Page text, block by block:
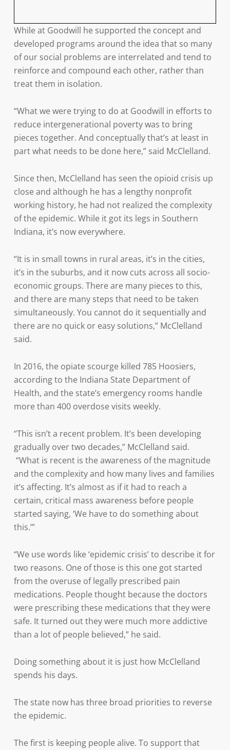
While at Goodwill he supported the concept and
developed programs around the idea that so many
of our social problems are interrelated and tend to
reinforce and compound each other, rather than
treat them in isolation.
“What we were trying to do at Goodwill in efforts to
reduce intergenerational poverty was to bring
pieces together. And conceptually that’s at least in
part what needs to be done here,” said McClelland.
Since then, McClelland has seen the opioid crisis up
close and although he has a lengthy nonprofit
working history, he had not realized the complexity
of the epidemic. While it got its legs in Southern
Indiana, it’s now everywhere.
“It is in small towns in rural areas, it’s in the cities,
it’s in the suburbs, and it now cuts across all socio-
economic groups. There are many pieces to this,
and there are many steps that need to be taken
simultaneously. You cannot do it sequentially and
there are no quick or easy solutions,” McClelland
said.
In 2016, the opiate scourge killed 785 Hoosiers,
according to the Indiana State Department of
Health, and the state’s emergency rooms handle
more than 400 overdose visits weekly.
“This isn’t a recent problem. It’s been developing
gradually over two decades,” McClelland said.
“What is recent is the awareness of the magnitude
and the complexity and how many lives and families
it’s affecting. It’s almost as if it had to reach a
certain, critical mass awareness before people
started saying, ‘We have to do something about
this.’”
“We use words like ‘epidemic crisis’ to describe it for
two reasons. One of those is this one got started
from the overuse of legally prescribed pain
medications. People thought because the doctors
were prescribing these medications that they were
safe. It turned out they were much more addictive
than a lot of people believed,” he said.
Doing something about it is just how McClelland
spends his days.
The state now has three broad priorities to reverse
the epidemic.
The first is keeping people alive. To support that